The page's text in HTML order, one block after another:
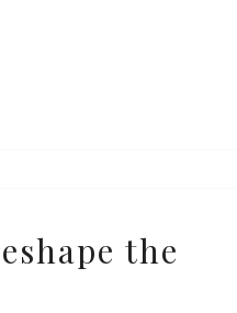
the